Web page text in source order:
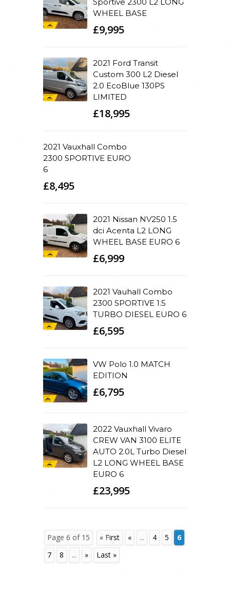
WHEEL BASE
£9,995
2021 Ford Transit
Custom 300 L2 Diesel
2.0 EcoBlue 130PS
LIMITED
£18,995
2021 Vauxhall Combo
2300 SPORTIVE EURO
6
£8,495
2021 Nissan NV250 1.5
dci Acenta L2 LONG
WHEEL BASE EURO 6
£6,999
2021 Vauhall Combo
2300 SPORTIVE 1.5
TURBO DIESEL EURO 6
£6,595
VW Polo 1.0 MATCH
EDITION
£6,795
2022 Vauxhall Vivaro
CREW VAN 3100 ELITE
AUTO 2.0L Turbo Diesel
L2 LONG WHEEL BASE
EURO 6
£23,995
Page 6 of 15 « First « ... 4 5
6
7
8 ... » Last »